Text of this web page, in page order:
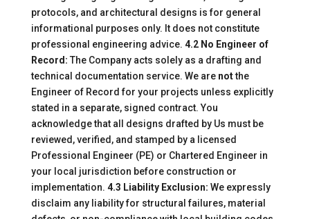
protocols, and architectural designs is for general
informational purposes only. It does not constitute
professional engineering advice. 4.2 No Engineer of
Record: The Company acts solely as a drafting and
technical documentation service. We are notthe
Engineer of Record for your projects unless explicitly
stated in a separate, signed contract. You
acknowledge that all designs drafted by Us must be
reviewed, verified, and stamped by a licensed
Professional Engineer (PE) or Chartered Engineer in
your local jurisdiction before construction or
implementation. 4.3 Liability Exclusion: We expressly
disclaim any liability for structural failures, material